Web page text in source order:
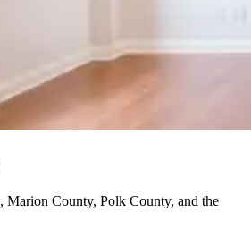
Marion County, Polk County, and the